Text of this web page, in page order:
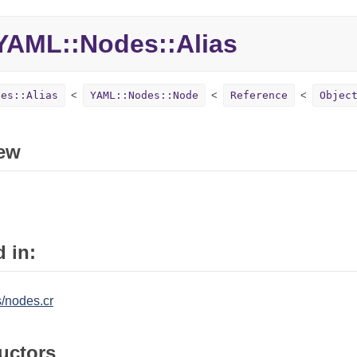
YAML::Nodes::Node Reference Object
in:
nodes.cr